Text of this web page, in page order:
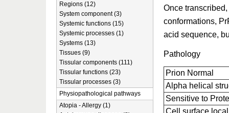
Once
conformations,
acid sequence,
Pathology
Prion Normal
Alpha helical
Sensitive to
Cell surface
Regions (12)
System component (3)
Systemic functions (15)
Systemic processes (1)
Systems (13)
Tissues (9)
Tissular components (111)
Tissular functions (23)
Tissular processes (3)
Physiopathological pathways
Atopia - Allergy (1)